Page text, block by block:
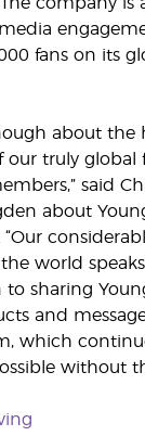
fans on its
about the
truly global
said
about
“Our
world
sharing
and
which
without